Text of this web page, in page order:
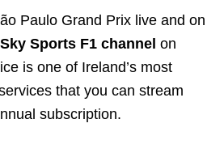
Paulo Grand Prix live and on
Sky Sports F1 channel on
is one of Ireland’s most
that you can stream
subscription.